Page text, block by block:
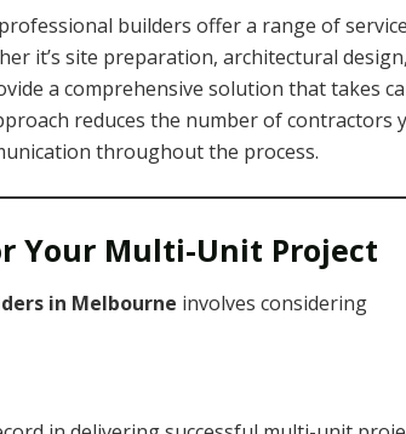
builders offer a range of
it’s site preparation, architectural design,
a comprehensive solution that takes
reduces the number of contractors
throughout the process.
Your Multi-Unit Project
in Melbourne involves considering